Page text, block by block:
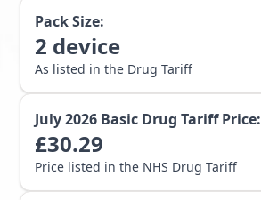
Pack Size:
2 device
As listed in the Drug Tariff
July 2026 Basic Drug Tariff Price:
£30.29
Price listed in the NHS Drug Tariff